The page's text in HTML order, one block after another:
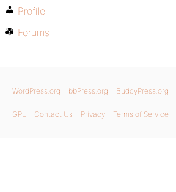
Profile
Forums
WordPress.org bbPress.org BuddyPress.org
GPL Contact Us Privacy Terms of Service